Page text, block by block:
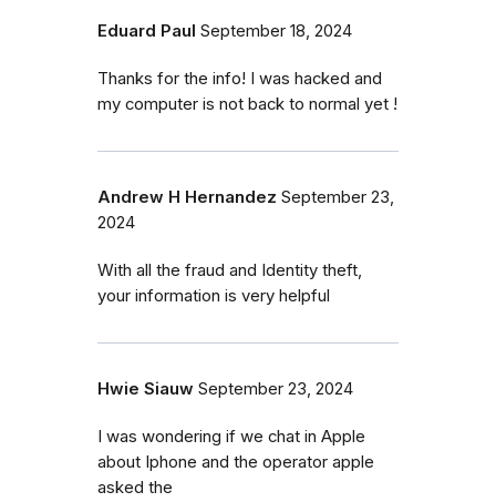
Eduard Paul September 18, 2024
Thanks for the info! I was hacked and
my computer is not back to normal yet !
Andrew H Hernandez September 23,
2024
With all the fraud and Identity theft,
your information is very helpful
Hwie Siauw September 23, 2024
I was wondering if we chat in Apple
about Iphone and the operator apple
asked the